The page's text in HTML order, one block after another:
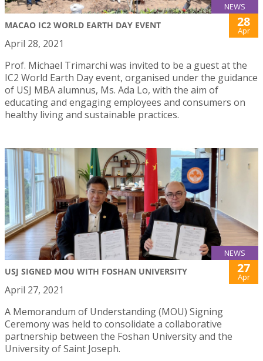
NEWS
MACAO IC2 WORLD EARTH DAY EVENT 28
Apr
April 28, 2021
Prof. Michael Trimarchi was invited to be a guest at the
IC2 World Earth Day event, organised under the guidance
of USJ MBA alumnus, Ms. Ada Lo, with the aim of
educating and engaging employees and consumers on
healthy living and sustainable practices.
NEWS
USJ SIGNED MOU WITH FOSHAN UNIVERSITY 27
Apr
April 27, 2021
A Memorandum of Understanding (MOU) Signing
Ceremony was held to consolidate a collaborative
partnership between the Foshan University and the
University of Saint Joseph.